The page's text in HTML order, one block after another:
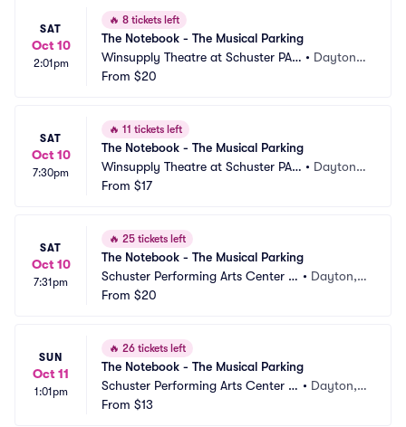
SAT
Oct 10
2:01pm
🔥 8 tickets left
The Notebook - The Musical Parking
Winsupply Theatre at Schuster PAC
Parking
• Dayton,
From $20
SAT
Oct 10
7:30pm
🔥 11 tickets left
The Notebook - The Musical Parking
Winsupply Theatre at Schuster PAC
Parking
• Dayton,
From $17
SAT
Oct 10
7:31pm
🔥 25 tickets left
The Notebook - The Musical Parking
Schuster Performing Arts Center P
arking
• Dayton,
From $20
SUN
Oct 11
1:01pm
🔥 26 tickets left
The Notebook - The Musical Parking
Schuster Performing Arts Center P
arking
• Dayton,
From $13